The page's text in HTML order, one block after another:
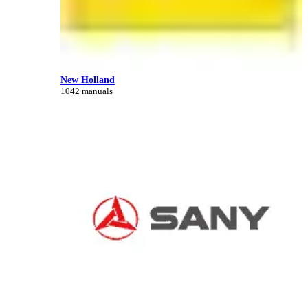
New Holland
1042 manuals